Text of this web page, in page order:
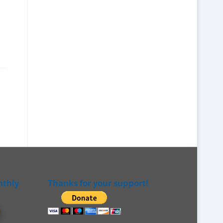
Thanks for your support!